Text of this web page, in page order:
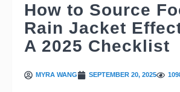
How to Source
Rain Jacket
A 2025 Checklist
MYRA WANG SEPTEMBER 20, 2025